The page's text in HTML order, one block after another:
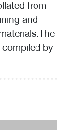
from
and
compiled by